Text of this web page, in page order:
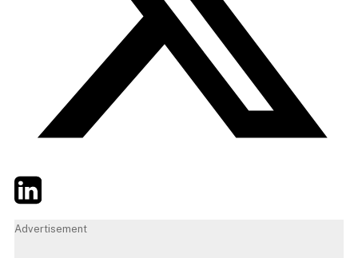
TwitterLinkedIn
Advertisement